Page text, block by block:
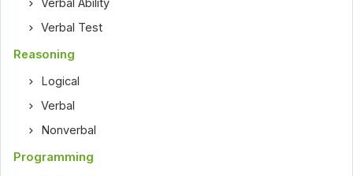
Verbal Ability
Verbal Test
Reasoning
Logical
Verbal
Nonverbal
Programming